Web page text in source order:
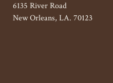
6135 River Road
New Orleans, LA. 70123